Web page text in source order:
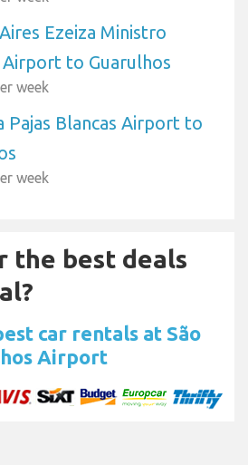
Ezeiza Ministro
Airport to Guarulhos
week
Pajas Blancas Airport to
week
the best deals
car rentals at São
Airport